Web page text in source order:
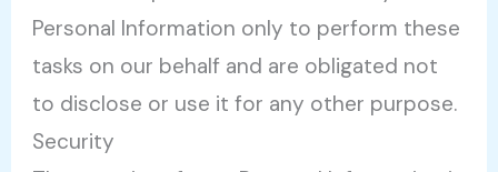
Personal Information only to perform these
tasks on our behalf and are obligated not
to disclose or use it for any other purpose.
Security